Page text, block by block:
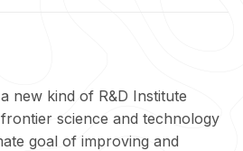
new kind of R&D Institute
science and technology
goal of improving and